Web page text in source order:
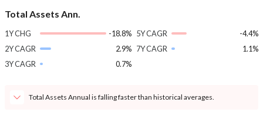
Total Assets Ann.
1Y CHG
-18.8%
2Y CAGR
2.9%
3Y CAGR
0.7%
5Y CAGR
-4.4%
7Y CAGR
1.1%
Total Assets Annual is falling faster than historical averages.